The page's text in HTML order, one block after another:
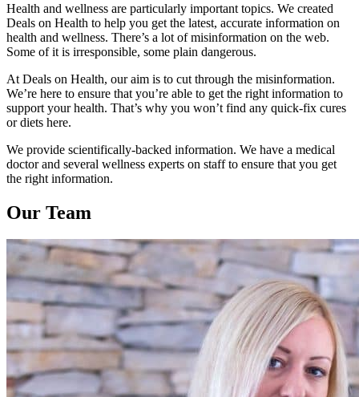
Health and wellness are particularly important topics. We created
Deals on Health to help you get the latest, accurate information on
health and wellness. There’s a lot of misinformation on the web.
Some of it is irresponsible, some plain dangerous.
At Deals on Health, our aim is to cut through the misinformation.
We’re here to ensure that you’re able to get the right information to
support your health. That’s why you won’t find any quick-fix cures
or diets here.
We provide scientifically-backed information. We have a medical
doctor and several wellness experts on staff to ensure that you get
the right information.
Our Team